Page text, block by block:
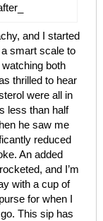
and I started
smart scale to
both
thrilled to hear
were all in
less than half
he saw me
reduced
An added
and I’m
with a cup of
for when I
This sip has